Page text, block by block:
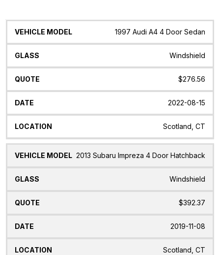
Vehicle
Glass Date Location
1997 Audi A4 4 Door Sedan
Windshield
$276.56
2022-08-15
Scotland, CT
2013 Subaru Impreza 4 Door Hatchback
Windshield
$392.37
2019-11-08
Scotland, CT